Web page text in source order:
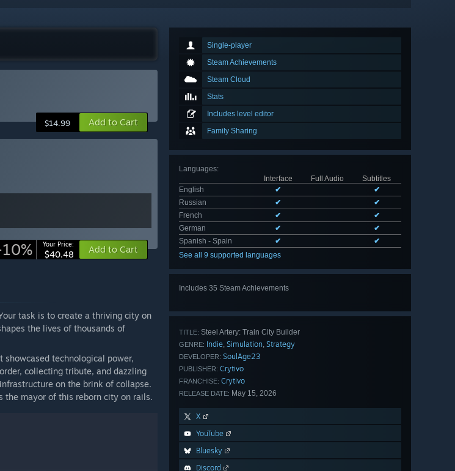
Single-player
Steam Achievements
Steam Cloud
Stats
Includes level editor
Family Sharing
Languages:
Interface
Full Audio
Subtitles
English
✔
✔
Russian
✔
✔
French
✔
✔
German
✔
✔
Spanish - Spain
✔
✔
See all 9 supported languages
Includes 35 Steam Achievements
TITLE: Steel Artery: Train City Builder
GENRE: Indie, Simulation, Strategy
DEVELOPER: SoulAge23
PUBLISHER: Crytivo
FRANCHISE: Crytivo
RELEASE DATE: May 15, 2026
X
YouTube
Bluesky
Discord
$14.99 Add to Cart
Your Price:
$40.48 Add to Cart
task is to create a thriving city on
the lives of thousands of
showcased technological power,
collecting tribute, and dazzling
on the brink of collapse.
the mayor of this reborn city on rails.